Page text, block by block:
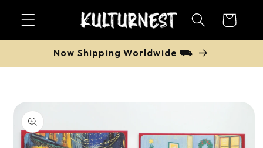
content
Cart
Now Shipping Worldwide ⛟
Skip to
product
information